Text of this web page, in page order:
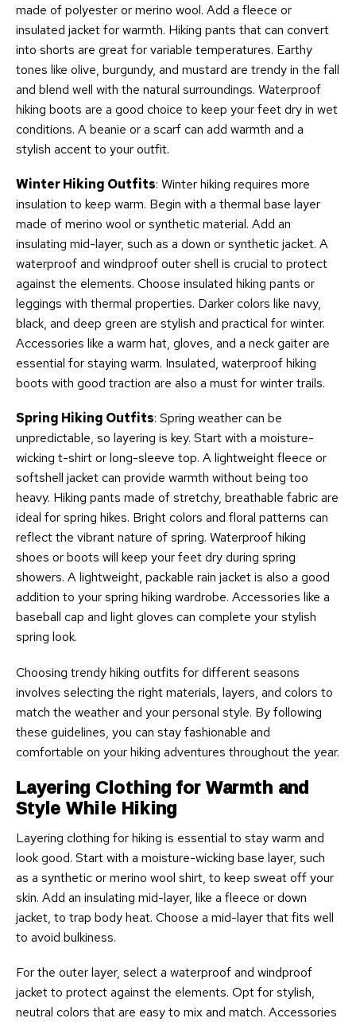
made of polyester or merino wool. Add a fleece or
insulated jacket for warmth. Hiking pants that can convert
into shorts are great for variable temperatures. Earthy
tones like olive, burgundy, and mustard are trendy in the fall
and blend well with the natural surroundings. Waterproof
hiking boots are a good choice to keep your feet dry in wet
conditions. A beanie or a scarf can add warmth and a
stylish accent to your outfit.
Winter Hiking Outfits: Winter hiking requires more
insulation to keep warm. Begin with a thermal base layer
made of merino wool or synthetic material. Add an
insulating mid-layer, such as a down or synthetic jacket. A
waterproof and windproof outer shell is crucial to protect
against the elements. Choose insulated hiking pants or
leggings with thermal properties. Darker colors like navy,
black, and deep green are stylish and practical for winter.
Accessories like a warm hat, gloves, and a neck gaiter are
essential for staying warm. Insulated, waterproof hiking
boots with good traction are also a must for winter trails.
Spring Hiking Outfits: Spring weather can be
unpredictable, so layering is key. Start with a moisture-
wicking t-shirt or long-sleeve top. A lightweight fleece or
softshell jacket can provide warmth without being too
heavy. Hiking pants made of stretchy, breathable fabric are
ideal for spring hikes. Bright colors and floral patterns can
reflect the vibrant nature of spring. Waterproof hiking
shoes or boots will keep your feet dry during spring
showers. A lightweight, packable rain jacket is also a good
addition to your spring hiking wardrobe. Accessories like a
baseball cap and light gloves can complete your stylish
spring look.
Choosing trendy hiking outfits for different seasons
involves selecting the right materials, layers, and colors to
match the weather and your personal style. By following
these guidelines, you can stay fashionable and
comfortable on your hiking adventures throughout the year.
Layering Clothing for Warmth and
Style While Hiking
Layering clothing for hiking is essential to stay warm and
look good. Start with a moisture-wicking base layer, such
as a synthetic or merino wool shirt, to keep sweat off your
skin. Add an insulating mid-layer, like a fleece or down
jacket, to trap body heat. Choose a mid-layer that fits well
to avoid bulkiness.
For the outer layer, select a waterproof and windproof
jacket to protect against the elements. Opt for stylish,
neutral colors that are easy to mix and match. Accessories